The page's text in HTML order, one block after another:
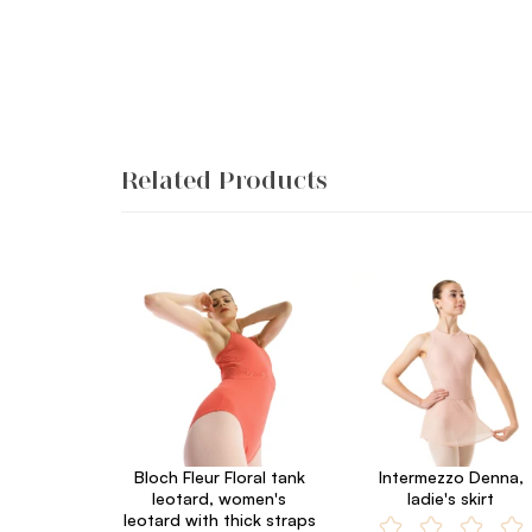
Related Products
Bloch Fleur Floral tank
leotard, women's
leotard with thick straps
Intermezzo Denna,
ladie's skirt